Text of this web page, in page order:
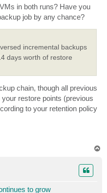
in both runs? Have you
job by any chance?
incremental backups
days worth of restore
chain, though all previous
restore points (previous
to your retention policy
to grow